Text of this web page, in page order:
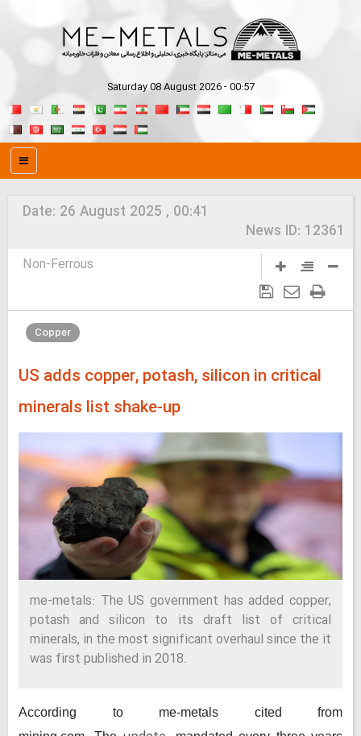
Saturday 08 August 2026 - 00:57
Date: 26 August 2025 , 00:41
News ID: 12361
Non-Ferrous
Copper
US adds copper, potash, silicon in critical
minerals list shake-up
me-metals: The US government has added copper,
potash and silicon to its draft list of critical
minerals, in the most significant overhaul since the it
was first published in 2018.
According to me-metals cited from